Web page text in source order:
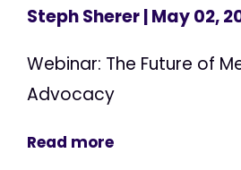
Steph Sherer| May 02,
Webinar: The Future of
Advocacy
Read more